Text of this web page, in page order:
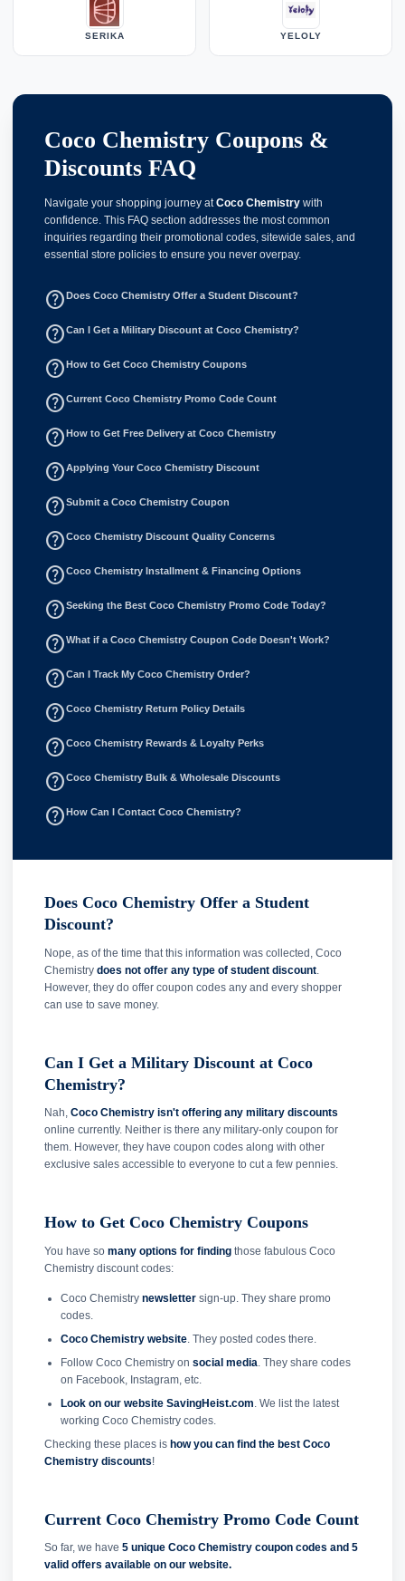
SERIKA YELOLY
Coco Chemistry Coupons &
Discounts FAQ
Navigate your shopping journey atCoco Chemistry with
confidence. This FAQ section addresses the most common
inquiries regarding their promotional codes, sitewide sales, and
essential store policies to ensure you never overpay.
help_outline Does Coco Chemistry Offer a Student Discount?
help_outlineCan I Get a Military Discount at Coco Chemistry?
help_outline How to Get Coco Chemistry Coupons
help_outlineCurrent Coco Chemistry Promo Code Count
help_outline How to Get Free Delivery at Coco Chemistry
help_outlineApplying Your Coco Chemistry Discount
help_outlineSubmit a Coco Chemistry Coupon
help_outlineCoco Chemistry Discount Quality Concerns
help_outlineCoco Chemistry Installment & Financing Options
help_outlineSeeking the Best Coco Chemistry Promo Code Today?
help_outlineWhat if a Coco Chemistry Coupon Code Doesn't Work?
help_outlineCan I Track My Coco Chemistry Order?
help_outlineCoco Chemistry Return Policy Details
help_outlineCoco Chemistry Rewards & Loyalty Perks
help_outlineCoco Chemistry Bulk & Wholesale Discounts
help_outline How Can I Contact Coco Chemistry?
Does Coco Chemistry Offer a Student
Discount?
Nope, as of the time that this information was collected, Coco
Chemistry does not offer any type of student discount
However, they do offer coupon codes any and every shopper
can use to save money.
Can I Get a Military Discount at Coco
Chemistry?
Nah, Coco Chemistry isn't offering any military discounts
online currently. Neither is there any military-only coupon for
them. However, they have coupon codes along with other
exclusive sales accessible to everyone to cut a few pennies.
How to Get Coco Chemistry Coupons
You have so many options for finding those fabulous Coco
Chemistry discount codes:
Coco Chemistry newslettersign-up. They share promo
codes.
Coco Chemistry website. They posted codes there.
Follow Coco Chemistry on social media . They share codes
on Facebook, Instagram, etc.
Look on our website SavingHeist.com . We list the latest
working Coco Chemistry codes.
Checking these places is how you can find the best Coco
Chemistry discounts!
Current Coco Chemistry Promo Code Count
So far, we have 5 unique Coco Chemistry coupon codes and 5
valid offers available on our website.